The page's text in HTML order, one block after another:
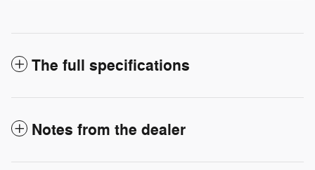
The full specifications
Notes from the dealer